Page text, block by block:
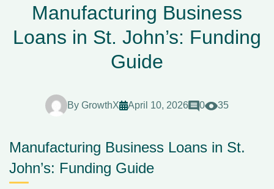
Manufacturing Business
Loans in St. John’s: Funding
Guide
By GrowthX April 10, 2026 0 35
Manufacturing Business Loans in St.
John’s: Funding Guide